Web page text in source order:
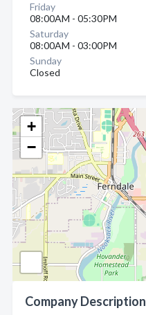
+
−
Company Description
Friday
08:00AM - 05:30PM
Saturday
08:00AM - 03:00PM
Sunday
Closed